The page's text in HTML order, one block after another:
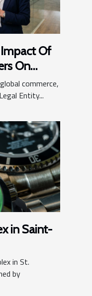
Of
On
commerce,
Entity...
in Saint-
in St.
by